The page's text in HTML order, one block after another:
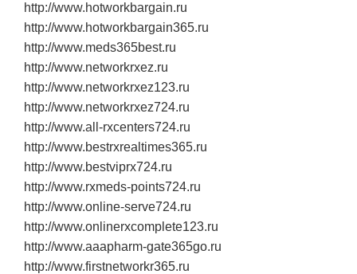
http://www.hotworkbargain.ru
http://www.hotworkbargain365.ru
http://www.meds365best.ru
http://www.networkrxez.ru
http://www.networkrxez123.ru
http://www.networkrxez724.ru
http://www.all‐rxcenters724.ru
http://www.bestrxrealtimes365.ru
http://www.bestviprx724.ru
http://www.rxmeds‐points724.ru
http://www.online‐serve724.ru
http://www.onlinerxcomplete123.ru
http://www.aaapharm‐gate365go.ru
http://www.firstnetworkr365.ru